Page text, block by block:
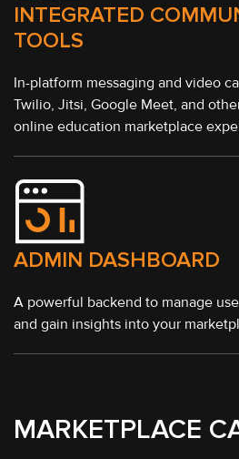
INTEGRATED
TOOLS
In-platform messaging and video
Twilio, Jitsi, Google Meet, and
online education marketplace
ADMIN DASHBOARD
A powerful backend to manage
and gain insights into your
MARKETPLACE